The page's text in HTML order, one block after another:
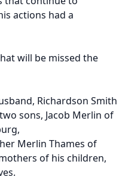
actions had a
will be missed the
Richardson Smith
sons, Jacob Merlin of
Merlin Thames of
of his children,